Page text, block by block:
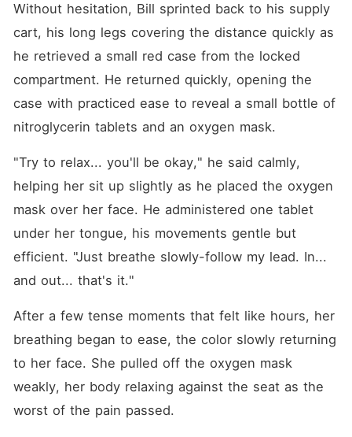
Without hesitation, Bill sprinted back to his supply
cart, his long legs covering the distance quickly as
he retrieved a small red case from the locked
compartment. He returned quickly, opening the
case with practiced ease to reveal a small bottle of
nitroglycerin tablets and an oxygen mask.
"Try to relax... you'll be okay," he said calmly,
helping her sit up slightly as he placed the oxygen
mask over her face. He administered one tablet
under her tongue, his movements gentle but
efficient. "Just breathe slowly-follow my lead. In...
and out... that's it."
After a few tense moments that felt like hours, her
breathing began to ease, the color slowly returning
to her face. She pulled off the oxygen mask
weakly, her body relaxing against the seat as the
worst of the pain passed.